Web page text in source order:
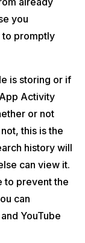
you
to promptly
is storing or if
Activity
or not
this is the
history will
can view it.
to prevent the
can
YouTube